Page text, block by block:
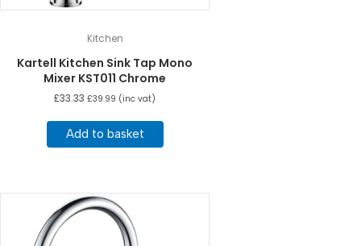
Kitchen
Kartell Kitchen Sink Tap Mono
Mixer KST011 Chrome
£33.33 £39.99 (inc vat)
Add to basket